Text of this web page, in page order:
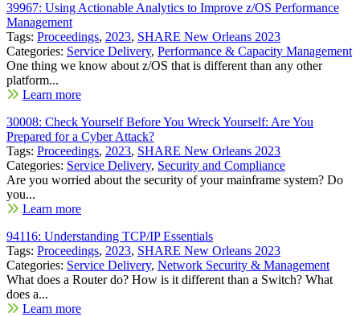
39967: Using Actionable Analytics to Improve z/OS Performance
Management
Tags: Proceedings, 2023, SHARE New Orleans 2023
Categories: Service Delivery, Performance & Capacity Management
One thing we know about z/OS that is different than any other
platform...
Learn more
30008: Check Yourself Before You Wreck Yourself: Are You
Prepared for a Cyber Attack?
Tags: Proceedings, 2023, SHARE New Orleans 2023
Categories: Service Delivery, Security and Compliance
Are you worried about the security of your mainframe system? Do
you...
Learn more
94116: Understanding TCP/IP Essentials
Tags: Proceedings, 2023, SHARE New Orleans 2023
Categories: Service Delivery, Network Security & Management
What does a Router do? How is it different than a Switch? What
does a...
Learn more